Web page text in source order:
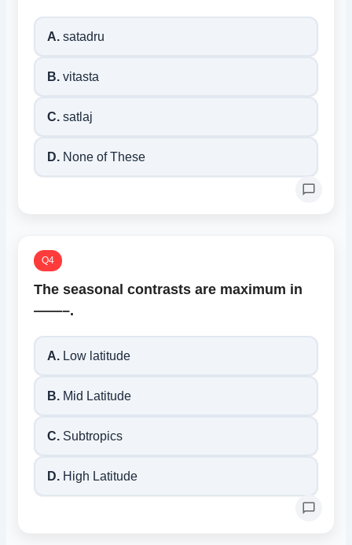
A. satadru
B. vitasta
C. satlaj
D. None of These
Q4
The seasonal contrasts are maximum in
——–.
A. Low latitude
B. Mid Latitude
C. Subtropics
D. High Latitude